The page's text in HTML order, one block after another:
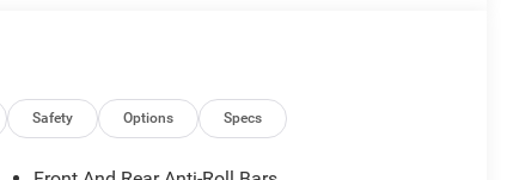
Safety Options Specs